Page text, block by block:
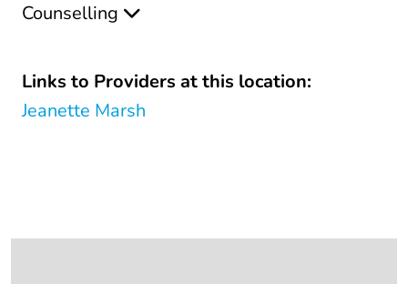
Counselling
Links to Providers at this location:
Jeanette Marsh